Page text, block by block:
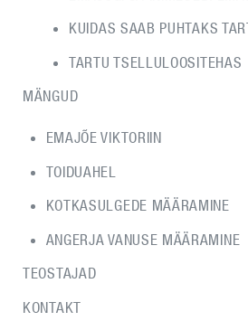
KUIDAS SAAB PUHTAKS
TARTU TSELLULOOSITEHAS
MÄNGUD
EMAJÕE VIKTORIIN
TOIDUAHEL
KOTKASULGEDE MÄÄRAMINE
ANGERJA VANUSE MÄÄRAMINE
TEOSTAJAD
KONTAKT